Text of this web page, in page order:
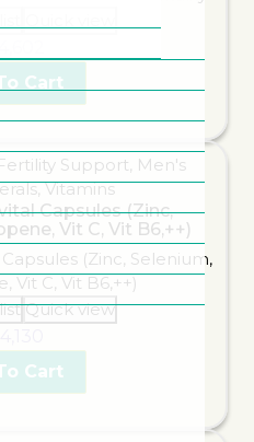
Cart
Support, Men's
,Vitamins
Capsules (Zinc,
Vit C, Vit B6,++)
Quick view
Cart